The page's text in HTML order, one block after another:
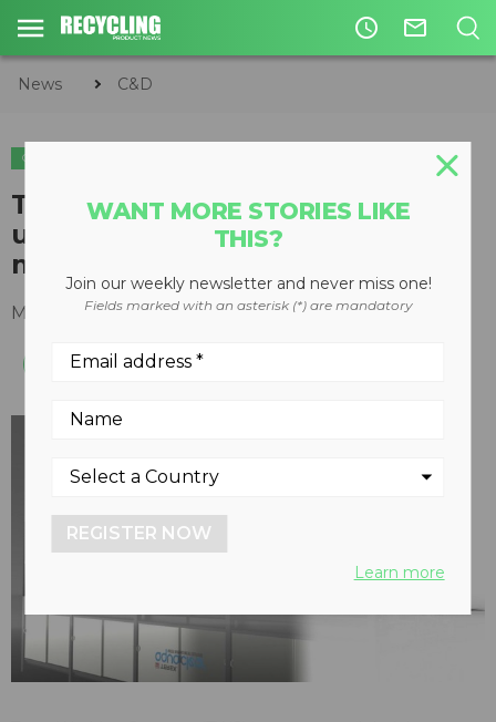
access_time mail_outline
News C&D
C&D
Terex Washing Systems set to
unveil their latest innovative
modular washing concept
May 23, 2018
WANT MORE STORIES LIKE
THIS?
Join our weekly newsletter and never miss one!
Fields marked with an asterisk (*) are mandatory
REGISTER NOW
Learn more